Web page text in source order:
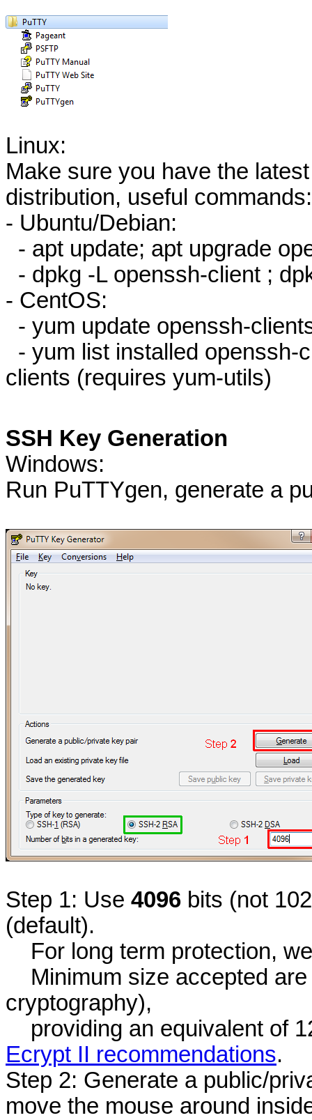
Linux:
Make sure you have the
distribution, useful commands:
- Ubuntu/Debian:
- apt update; apt upgrade
- dpkg -L openssh-client ;
- CentOS:
- yum update openssh-
- yum list installed openssh-
clients (requires yum-utils)
SSH Key Generation
Windows:
Run PuTTYgen, generate a
Step 1: Use 4096 bits (not
(default).
For long term protection,
Minimum size accepted
cryptography),
providing an equivalent of
Ecrypt II recommendations.
Step 2: Generate a public/
move the mouse around